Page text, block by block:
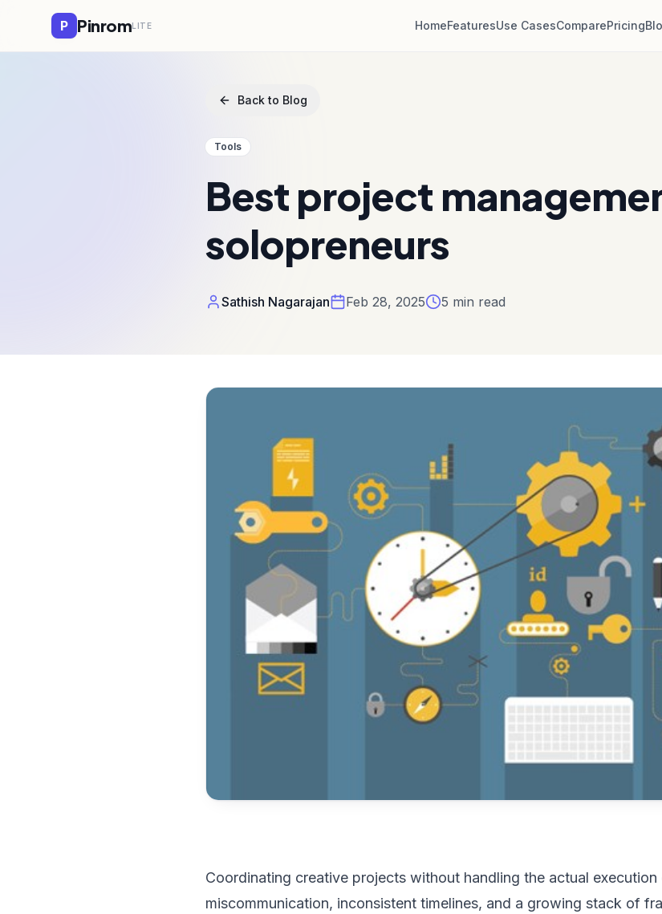
P PinromLITE HomeFeaturesUse CasesComparePricing
Back to Blog
Tools
Best project
solopreneurs
Sathish Nagarajan Feb 28, 2025 5 min read
Coordinating creative projects without handling the actual
miscommunication, inconsistent timelines, and a growing stack of